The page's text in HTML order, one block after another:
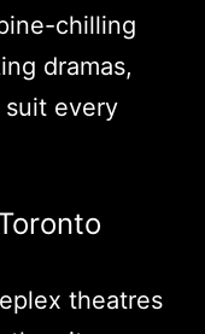
chilling
dramas,
every
theatres